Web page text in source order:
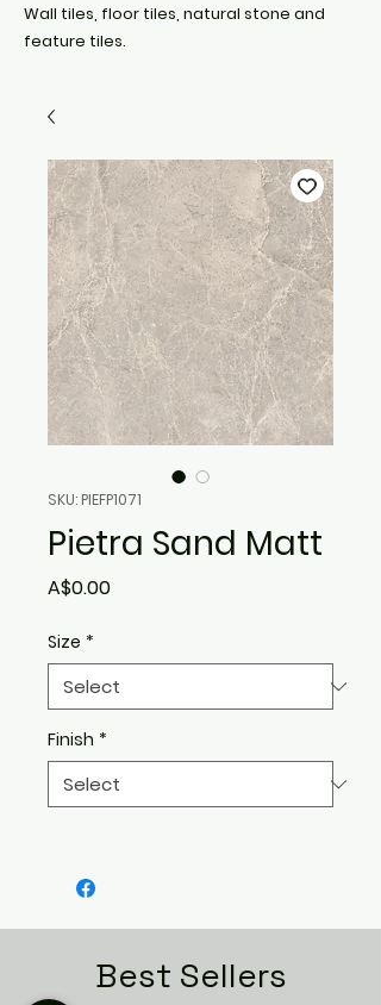
Wall tiles, floor tiles, natural stone and
feature tiles.
SKU: PIEFP1071
Pietra Sand Matt
A$0.00Price
Size *
Finish *
Best Sellers